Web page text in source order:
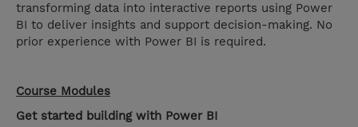
transforming data into interactive reports using Power
BI to deliver insights and support decision-making. No
prior experience with Power BI is required.
Course Modules
Get started building with Power BI